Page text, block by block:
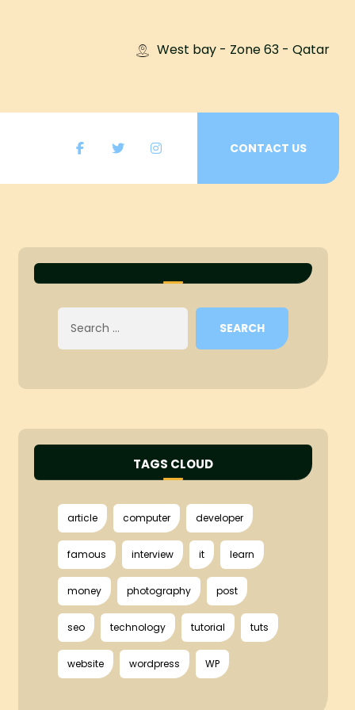
West bay - Zone 63 - Qatar
CONTACT US
SEARCH
TAGS CLOUD
article computer developer
famous interview it learn
money photography post
seo technology tutorial tuts
website wordpress WP